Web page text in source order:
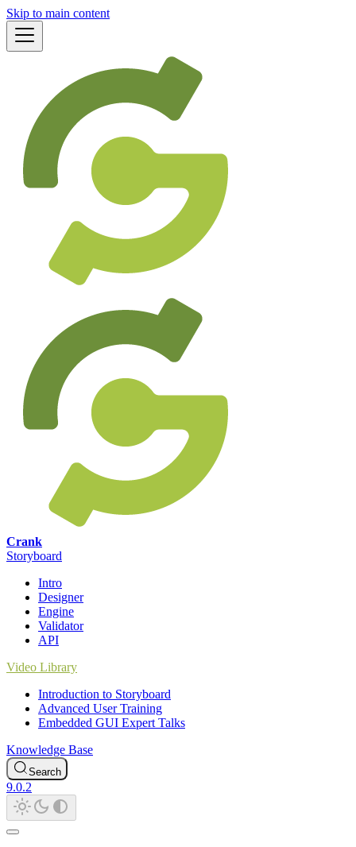
Skip to main content
Crank
Storyboard
Intro
Designer
Engine
Validator
API
Video Library
Introduction to Storyboard
Advanced User Training
Embedded GUI Expert Talks
Knowledge Base
Search
9.0.2